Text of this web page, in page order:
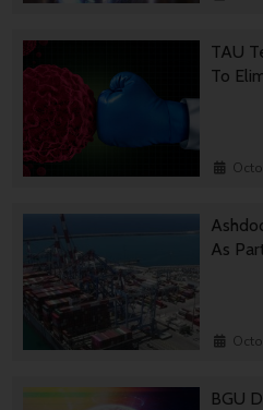
TAU
To
As
BGU